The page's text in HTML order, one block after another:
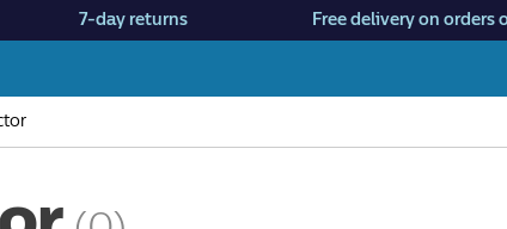
7-day returns Free delivery on orders